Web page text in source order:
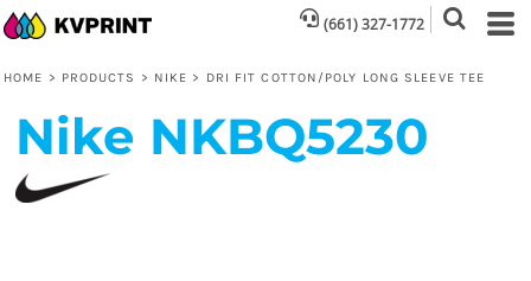
(661) 327-1772
HOME > PRODUCTS > NIKE > DRI FIT COTTON/POLY LONG SLEEVE TEE
Nike NKBQ5230